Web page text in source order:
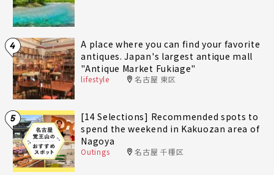
4
A place where you can find your favorite
antiques. Japan's largest antique mall
"Antique Market Fukiage"
lifestyle 名古屋 東区
5
[14 Selections] Recommended spots to
spend the weekend in Kakuozan area of
Nagoya
Outings 名古屋 千種区